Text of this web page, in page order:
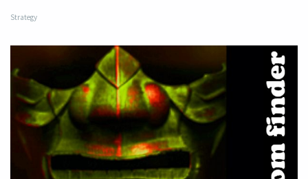
Strategy